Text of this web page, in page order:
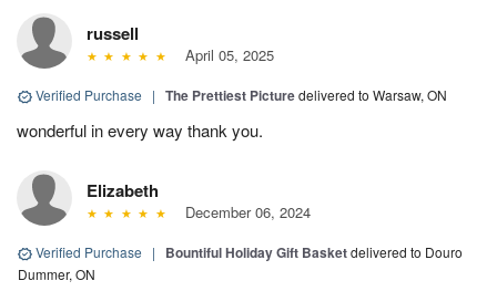
russell
April 05, 2025
Verified Purchase | The Prettiest Picturedelivered to Warsaw, ON
wonderful in every way thank you.
Elizabeth
December 06, 2024
Verified Purchase | Bountiful Holiday Gift Basketdelivered to Douro
Dummer, ON